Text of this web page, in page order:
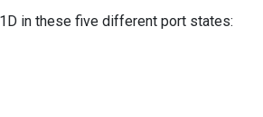
in these five different port states: